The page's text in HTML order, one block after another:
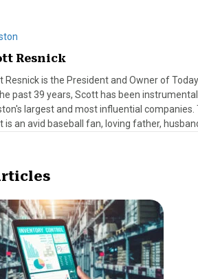
Resnick
Resnick is the President and Owner of
past 39 years, Scott has been
largest and most influential
is an avid baseball fan, loving father,